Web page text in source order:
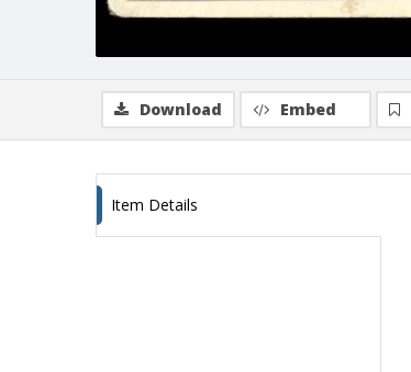
Download Embed
Item Details